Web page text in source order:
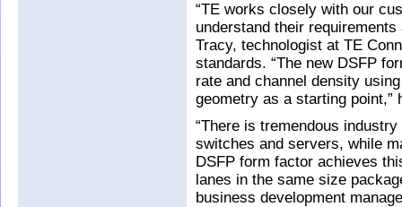
“TE works closely with our
understand their
Tracy, technologist at TE
standards. “The new DSFP
rate and channel density
geometry as a starting point,”
“There is tremendous
switches and servers, while
DSFP form factor achieves
lanes in the same size
business development